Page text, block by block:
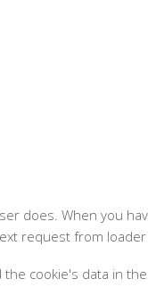
does. When you
request from loader
cookie's data in